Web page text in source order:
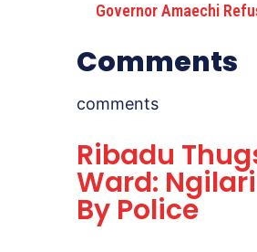
Governor Amaechi
Comments
comments
Ribadu
Ward:
By Police